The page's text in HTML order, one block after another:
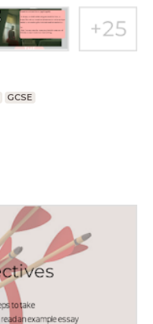
GCSE